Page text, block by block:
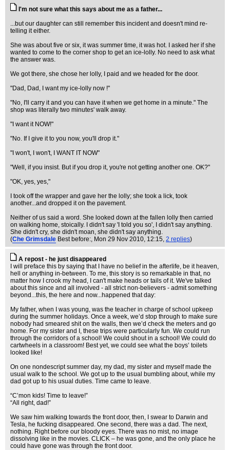
I'm not sure what this says about me as a father...
...but our daughter can still remember this incident and doesn't mind re-
telling it either.
She was about five or six, it was summer time, it was hot. I asked her if she
wanted to come to the corner shop to get an ice-lolly. No need to ask what
the answer was.
We got there, she chose her lolly, I paid and we headed for the door.
"Dad, Dad, I want my ice-lolly now !"
"No, I'll carry it and you can have it when we get home in a minute." The
shop was literally two minutes' walk away.
"I want it NOW!"
"No. If I give it to you now, you'll drop it."
"I won't, I won't, I WANT IT NOW"
"Well, if you insist. But if you drop it, you're not getting another one. OK?"
"OK, yes, yes,"
I took off the wrapper and gave her the lolly; she took a lick, took
another...and dropped it on the pavement.
Neither of us said a word. She looked down at the fallen lolly then carried
on walking home, stoically. I didn't say 'I told you so', I didn't say anything.
She didn't cry, she didn't moan, she didn't say anything.
(Che Grimsdale Best before:, Mon 29 Nov 2010, 12:15, 2 replies)
A repost - he just disappeared
I will preface this by saying that I have no belief in the afterlife, be it heaven,
hell or anything in-between. To me, this story is so remarkable in that, no
matter how I crook my head, I can't make heads or tails of it. We've talked
about this since and all involved - all strict non-believers - admit something
beyond...this, the here and now...happened that day:
My father, when I was young, was the teacher in charge of school upkeep
during the summer holidays. Once a week, we’d stop through to make sure
nobody had smeared shit on the walls, then we’d check the meters and go
home. For my sister and I, these trips were particularly fun. We could run
through the corridors of a school! We could shout in a school! We could do
cartwheels in a classroom! Best yet, we could see what the boys’ toilets
looked like!
On one nondescript summer day, my dad, my sister and myself made the
usual walk to the school. We got up to the usual bumbling about, while my
dad got up to his usual duties. Time came to leave.
“C’mon kids! Time to leave!”
“All right, dad!”
We saw him walking towards the front door, then, I swear to Darwin and
Tesla, he fucking disappeared. One second, there was a dad. The next,
nothing. Right before our bloody eyes. There was no mist, no image
dissolving like in the movies. CLICK – he was gone, and the only place he
could have gone was through the front door.